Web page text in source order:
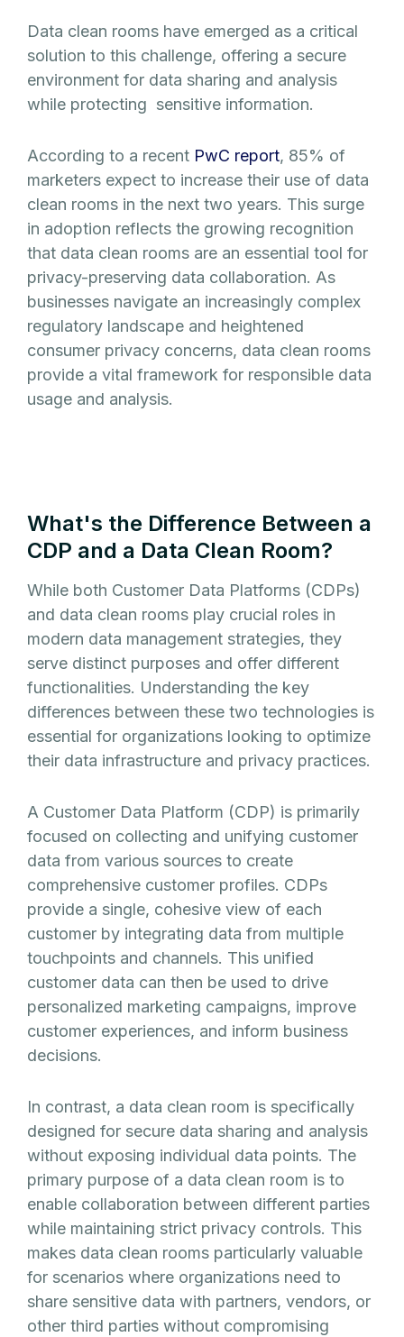
Data clean rooms have emerged as a critical
solution to this challenge, offering a secure
environment for data sharing and analysis
while protecting sensitive information.
According to a recent PwC report, 85% of
marketers expect to increase their use of data
clean rooms in the next two years. This surge
in adoption reflects the growing recognition
that data clean rooms are an essential tool for
privacy-preserving data collaboration. As
businesses navigate an increasingly complex
regulatory landscape and heightened
consumer privacy concerns, data clean rooms
provide a vital framework for responsible data
usage and analysis.
What's the Difference Between a
CDP and a Data Clean Room?
While both Customer Data Platforms (CDPs)
and data clean rooms play crucial roles in
modern data management strategies, they
serve distinct purposes and offer different
functionalities. Understanding the key
differences between these two technologies is
essential for organizations looking to optimize
their data infrastructure and privacy practices.
A Customer Data Platform (CDP) is primarily
focused on collecting and unifying customer
data from various sources to create
comprehensive customer profiles. CDPs
provide a single, cohesive view of each
customer by integrating data from multiple
touchpoints and channels. This unified
customer data can then be used to drive
personalized marketing campaigns, improve
customer experiences, and inform business
decisions.
In contrast, a data clean room is specifically
designed for secure data sharing and analysis
without exposing individual data points. The
primary purpose of a data clean room is to
enable collaboration between different parties
while maintaining strict privacy controls. This
makes data clean rooms particularly valuable
for scenarios where organizations need to
share sensitive data with partners, vendors, or
other third parties without compromising